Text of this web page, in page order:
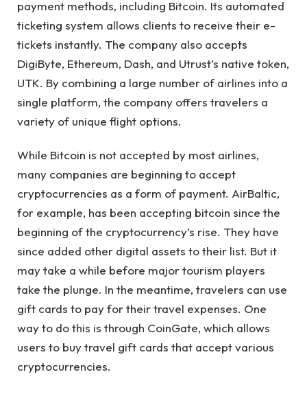
payment methods, including Bitcoin. Its automated
ticketing system allows clients to receive their e-
tickets instantly. The company also accepts
DigiByte, Ethereum, Dash, and Utrust’s native token,
UTK. By combining a large number of airlines into a
single platform, the company offers travelers a
variety of unique flight options.
While Bitcoin is not accepted by most airlines,
many companies are beginning to accept
cryptocurrencies as a form of payment. AirBaltic,
for example, has been accepting bitcoin since the
beginning of the cryptocurrency’s rise. They have
since added other digital assets to their list. But it
may take a while before major tourism players
take the plunge. In the meantime, travelers can use
gift cards to pay for their travel expenses. One
way to do this is through CoinGate, which allows
users to buy travel gift cards that accept various
cryptocurrencies.